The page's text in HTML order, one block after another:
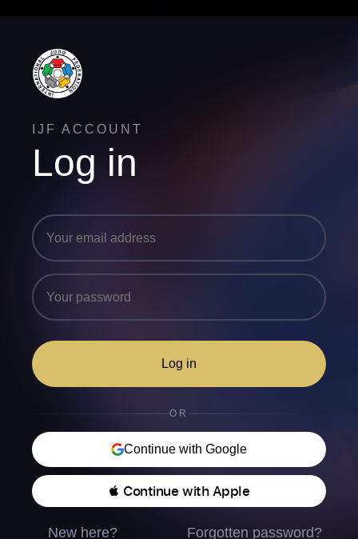
IJF ACCOUNT
Log in
Log in
OR
Continue with Google
 Continue with Apple
New here? Forgotten password?